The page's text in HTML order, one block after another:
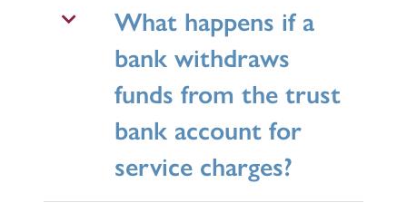
What happens if a
bank withdraws
funds from the trust
bank account for
service charges?